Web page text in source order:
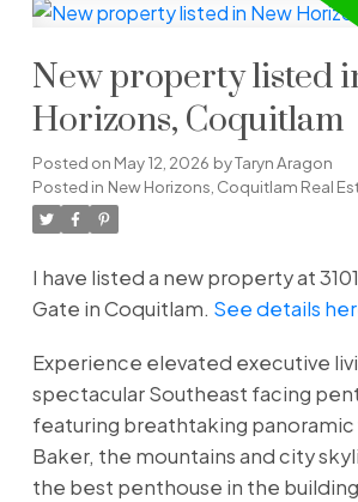
New property listed
Horizons, Coquitlam
Posted on May 12, 2026 byTaryn Aragon
Posted in New Horizons, Coquitlam Real
I have listed a new property at
Gate in Coquitlam. See details
Experience elevated executive
spectacular Southeast facing
featuring breathtaking panoramic
Baker, the mountains and city
the best penthouse in the